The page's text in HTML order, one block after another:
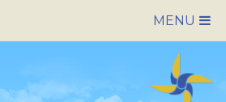
MENU
HOME